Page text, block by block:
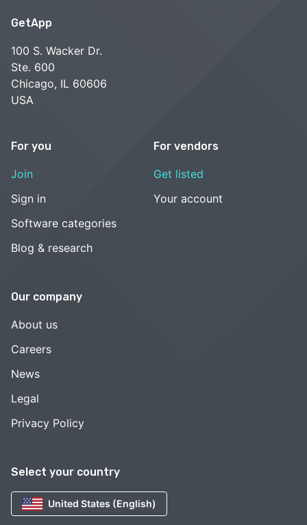
Select your country
United States (English)
GetApp
100 S. Wacker Dr.
Ste. 600
Chicago, IL 60606
USA
For you
Join
Sign in
Software categories
Blog & research
For vendors
Get listed
Your account
Our company
About us
Careers
News
Legal
Privacy Policy